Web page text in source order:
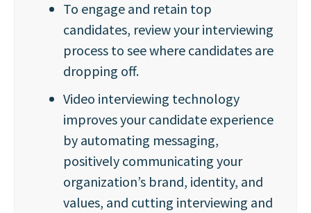
To engage and retain top
candidates, review your interviewing
process to see where candidates are
dropping off.
Video interviewing technology
improves your candidate experience
by automating messaging,
positively communicating your
organization’s brand, identity, and
values, and cutting interviewing and